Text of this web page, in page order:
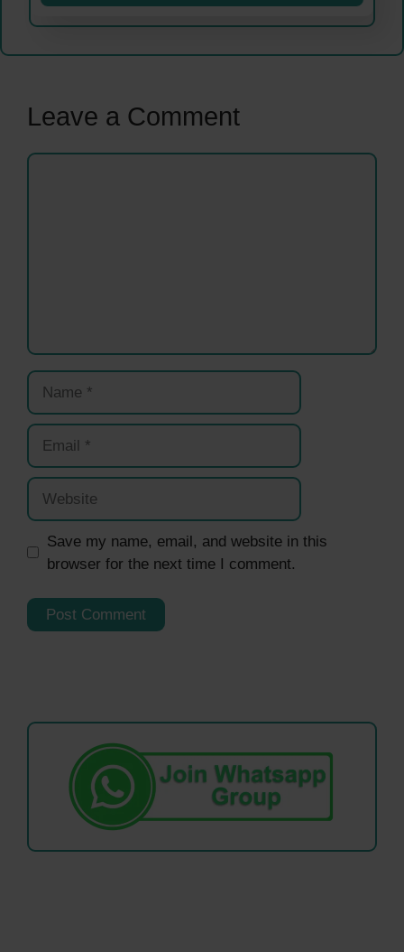
Leave a Comment
Comment
Name
Email
Website
Save my name, email, and website in this
browser for the next time I comment.